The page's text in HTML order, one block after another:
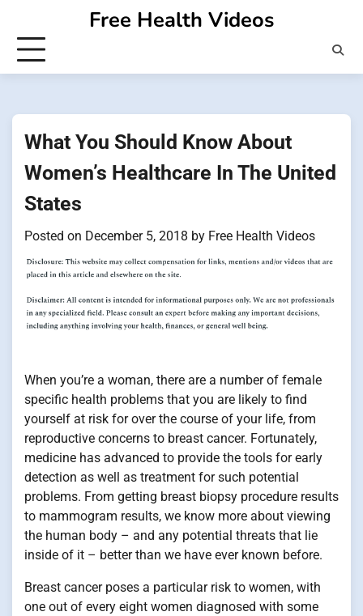
content
Free Health Videos
What You Should Know About
Women’s Healthcare In The United
States
Posted on December 5, 2018 by Free Health Videos
When you’re a woman, there are a number of female
specific health problems that you are likely to find
yourself at risk for over the course of your life, from
reproductive concerns to breast cancer. Fortunately,
medicine has advanced to provide the tools for early
detection as well as treatment for such potential
problems. From getting breast biopsy procedure results
to mammogram results, we know more about viewing
the human body – and any potential threats that lie
inside of it – better than we have ever known before.
Breast cancer poses a particular risk to women, with
one out of every eight women diagnosed with some